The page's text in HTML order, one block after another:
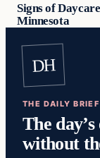
Signs of
Minnesota
DH
THE DAILY BRIEF
The
without